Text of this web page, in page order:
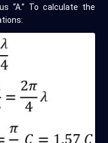
“A.” To calculate the